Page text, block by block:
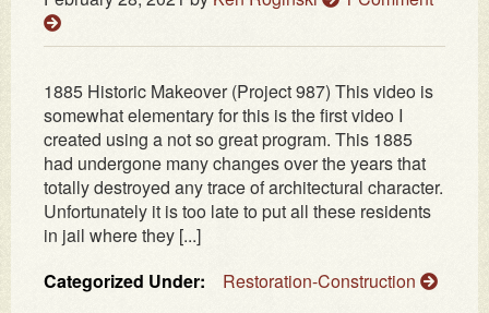
1885 Historic Makeover (Project 987) This video is
somewhat elementary for this is the first video I
created using a not so great program. This 1885
had undergone many changes over the years that
totally destroyed any trace of architectural character.
Unfortunately it is too late to put all these residents
in jail where they [...]
Categorized Under:
Restoration-Construction